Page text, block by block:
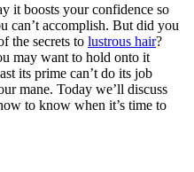
it boosts your confidence so
can’t accomplish. But did you
the secrets to lustrous hair?
may want to hold onto it
its prime can’t do its job
mane. Today we’ll discuss
to know when it’s time to